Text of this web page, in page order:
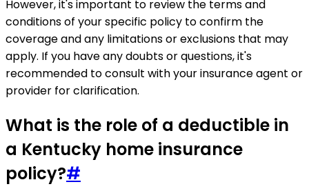
However, it's important to review the terms and
conditions of your specific policy to confirm the
coverage and any limitations or exclusions that may
apply. If you have any doubts or questions, it's
recommended to consult with your insurance agent or
provider for clarification.
What is the role of a deductible in
a Kentucky home insurance
policy?#